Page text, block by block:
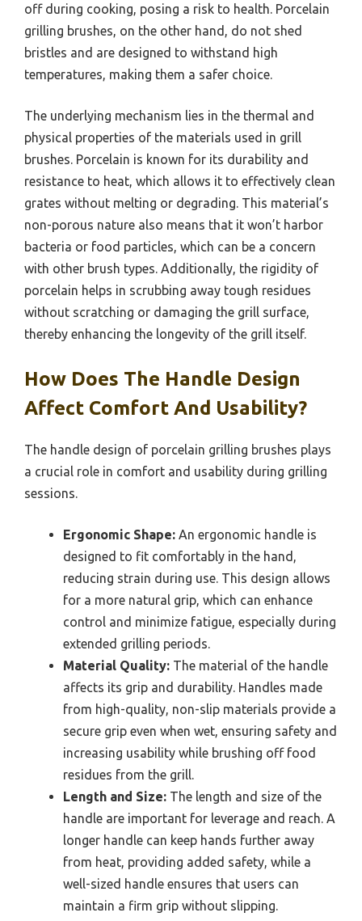
off during cooking, posing a risk to health. Porcelain
grilling brushes, on the other hand, do not shed
bristles and are designed to withstand high
temperatures, making them a safer choice.
The underlying mechanism lies in the thermal and
physical properties of the materials used in grill
brushes. Porcelain is known for its durability and
resistance to heat, which allows it to effectively clean
grates without melting or degrading. This material’s
non-porous nature also means that it won’t harbor
bacteria or food particles, which can be a concern
with other brush types. Additionally, the rigidity of
porcelain helps in scrubbing away tough residues
without scratching or damaging the grill surface,
thereby enhancing the longevity of the grill itself.
How Does The Handle Design
Affect Comfort And Usability?
The handle design of porcelain grilling brushes plays
a crucial role in comfort and usability during grilling
sessions.
Ergonomic Shape: An ergonomic handle is
designed to fit comfortably in the hand,
reducing strain during use. This design allows
for a more natural grip, which can enhance
control and minimize fatigue, especially during
extended grilling periods.
Material Quality: The material of the handle
affects its grip and durability. Handles made
from high-quality, non-slip materials provide a
secure grip even when wet, ensuring safety and
increasing usability while brushing off food
residues from the grill.
Length and Size: The length and size of the
handle are important for leverage and reach. A
longer handle can keep hands further away
from heat, providing added safety, while a
well-sized handle ensures that users can
maintain a firm grip without slipping.